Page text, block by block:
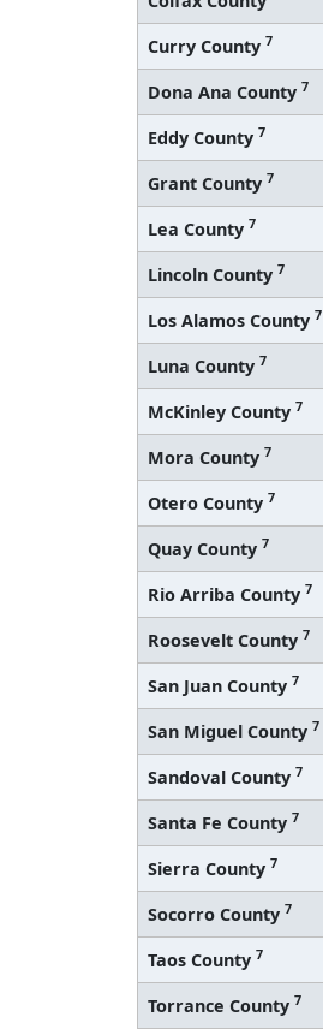
Curry County 7
Dona Ana County 7
Eddy County 7
Grant County 7
Lea County 7
Lincoln County 7
Los Alamos County 7
Luna County 7
McKinley County 7
Mora County 7
Otero County 7
Quay County 7
Rio Arriba County 7
Roosevelt County 7
San Juan County 7
San Miguel County 7
Sandoval County 7
Santa Fe County 7
Sierra County 7
Socorro County 7
Taos County 7
Torrance County 7